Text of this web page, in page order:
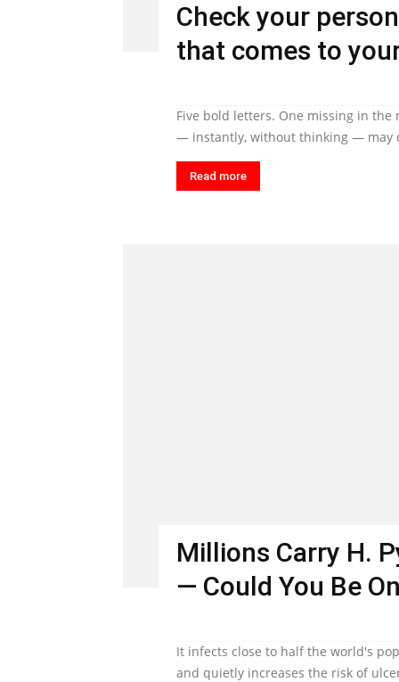
Check your
that comes to
Five bold letters. One missing in
— instantly, without thinking — may
Read more
Millions Carry H.
— Could You Be
It infects close to half the world's
and quietly increases the risk of